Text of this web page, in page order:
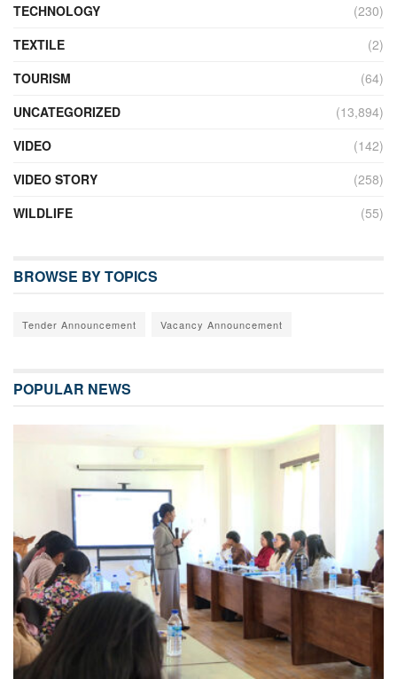
TECHNOLOGY
(230)
TEXTILE
(2)
TOURISM
(64)
UNCATEGORIZED
(13,894)
VIDEO
(142)
VIDEO STORY
(258)
WILDLIFE
(55)
BROWSE BY TOPICS
Tender Announcement Vacancy Announcement
POPULAR NEWS